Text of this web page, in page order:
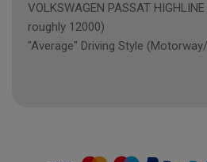
VOLKSWAGEN PASSAT
roughly 12000)
"Average" Driving Style